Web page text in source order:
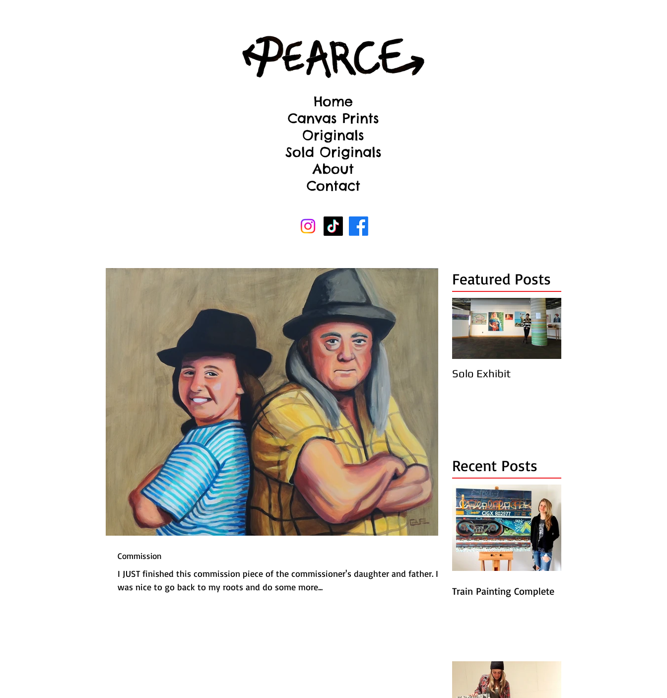
Home
Canvas Prints
Originals
Sold Originals
About
Contact
Commission
I JUST finished this commission piece of the commissioner's daughter and father. It
was nice to go back to my roots and do some more...
Featured Posts
Solo Exhibit
Recent Posts
Train Painting Complete